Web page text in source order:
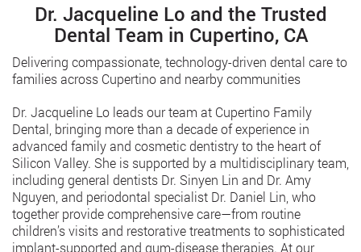
Dr. Jacqueline Lo and the Trusted
Dental Team in Cupertino, CA
Delivering compassionate, technology-driven dental care to
families across Cupertino and nearby communities
Dr. Jacqueline Lo leads our team at Cupertino Family
Dental, bringing more than a decade of experience in
advanced family and cosmetic dentistry to the heart of
Silicon Valley. She is supported by a multidisciplinary team,
including general dentists Dr. Sinyen Lin and Dr. Amy
Nguyen, and periodontal specialist Dr. Daniel Lin, who
together provide comprehensive care—from routine
children’s visits and restorative treatments to sophisticated
implant-supported and gum-disease therapies. At our